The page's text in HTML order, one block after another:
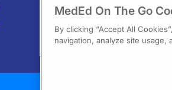
MedEd On The Go
By clicking “Accept All
navigation, analyze site usage,